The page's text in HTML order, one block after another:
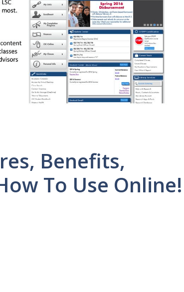
Benefits,
To Use Online!